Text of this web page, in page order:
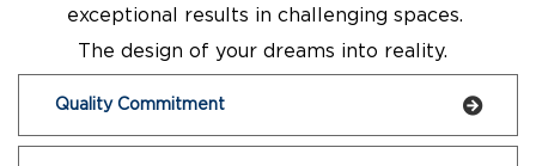
exceptional results in challenging spaces.
The design of your dreams into reality.
Quality Commitment